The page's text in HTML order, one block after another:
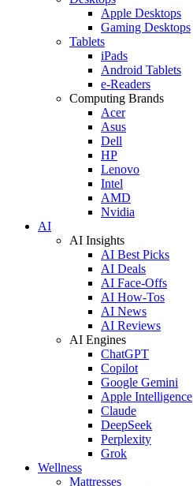
Apple Desktops
Gaming Desktops
Tablets
iPads
Android Tablets
e-Readers
Computing Brands
Acer
Asus
Dell
HP
Lenovo
Intel
AMD
Nvidia
AI
AI Insights
AI Best Picks
AI Deals
AI Face-Offs
AI How-Tos
AI News
AI Reviews
AI Engines
ChatGPT
Copilot
Google Gemini
Apple Intelligence
Claude
DeepSeek
Perplexity
Grok
Wellness
Mattresses